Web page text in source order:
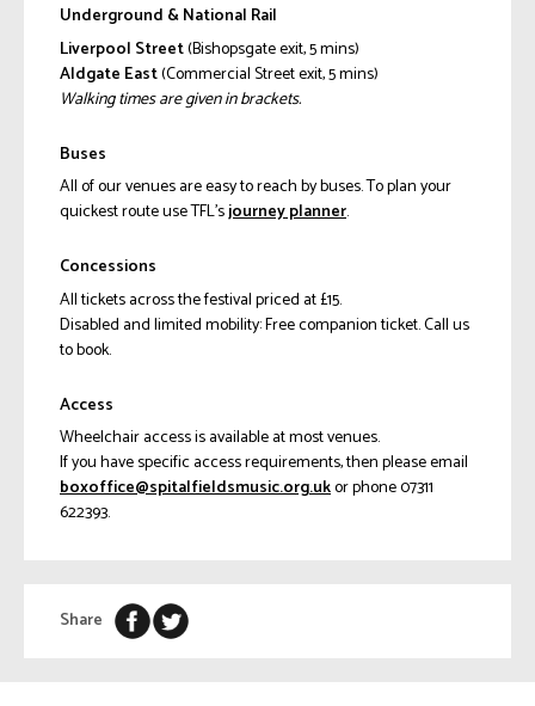
Underground & National Rail
Liverpool Street(Bishopsgate exit, 5 mins)
Aldgate East(Commercial Street exit, 5 mins)
Walking times are given in brackets.
Buses
All of our venues are easy to reach by buses. To plan your
quickest route use TFL’sjourney planner.
Concessions
All tickets across the festival priced at £15.
Disabled and limited mobility: Free companion ticket. Call us
to book.
Access
Wheelchair access is available at most venues.
If you have specific access requirements, then please email
ku.gro.cisumsdleiflatips@eciffoxobor phone 07311
622393.
Share